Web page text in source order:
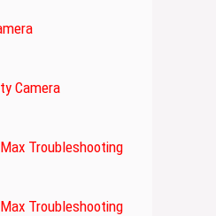
Camera
Troubleshooting
Troubleshooting